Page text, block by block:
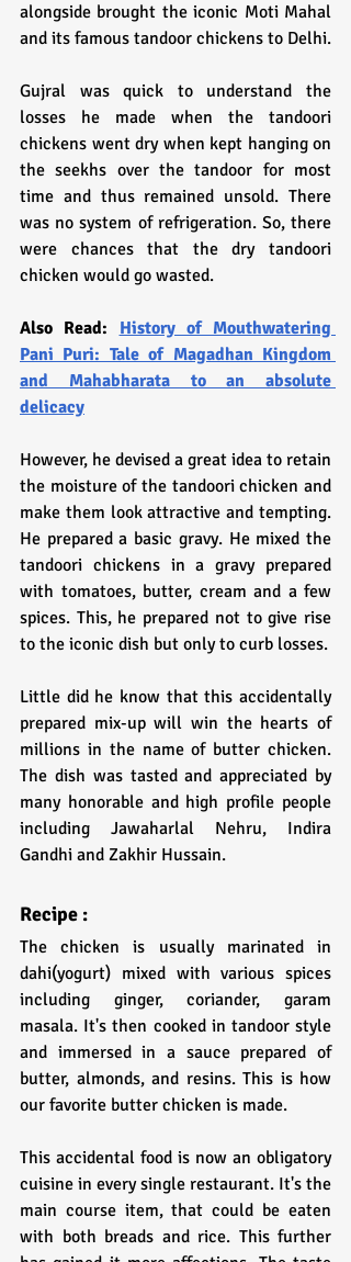
alongside brought the iconic Moti Mahal
and its famous tandoor chickens to Delhi.
Gujral was quick to understand the
losses he made when the tandoori
chickens went dry when kept hanging on
the seekhs over the tandoor for most
time and thus remained unsold. There
was no system of refrigeration. So, there
were chances that the dry tandoori
chicken would go wasted.
Also Read: History of Mouthwatering
Pani Puri: Tale of Magadhan Kingdom
and Mahabharata to an absolute
delicacy
However, he devised a great idea to retain
the moisture of the tandoori chicken and
make them look attractive and tempting.
He prepared a basic gravy. He mixed the
tandoori chickens in a gravy prepared
with tomatoes, butter, cream and a few
spices. This, he prepared not to give rise
Little did he know that this accidentally
prepared mix-up will win the hearts of
millions in the name of butter chicken.
The dish was tasted and appreciated by
many honorable and high profile people
including Jawaharlal Nehru, Indira
Gandhi and Zakhir Hussain.
Recipe :
The chicken is usually marinated in
dahi(yogurt) mixed with various spices
including ginger, coriander, garam
masala. It's then cooked in tandoor style
and immersed in a sauce prepared of
butter, almonds, and resins. This is how
our favorite butter chicken is made.
This accidental food is now an obligatory
cuisine in every single restaurant. It's the
main course item, that could be eaten
with both breads and rice. This further